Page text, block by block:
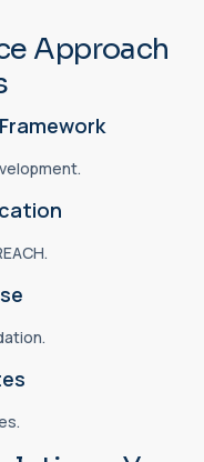
Approach